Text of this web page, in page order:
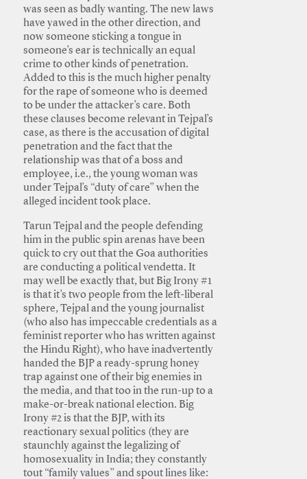
was seen as badly wanting. The new laws
have yawed in the other direction, and
now someone sticking a tongue in
someone’s ear is technically an equal
crime to other kinds of penetration.
Added to this is the much higher penalty
for the rape of someone who is deemed
to be under the attacker’s care. Both
these clauses become relevant in Tejpal’s
case, as there is the accusation of digital
penetration and the fact that the
relationship was that of a boss and
employee, i.e., the young woman was
under Tejpal’s “duty of care” when the
alleged incident took place.
Tarun Tejpal and the people defending
him in the public spin arenas have been
quick to cry out that the Goa authorities
are conducting a political vendetta. It
may well be exactly that, but Big Irony #1
is that it’s two people from the left-liberal
sphere, Tejpal and the young journalist
(who also has impeccable credentials as a
feminist reporter who has written against
the Hindu Right), who have inadvertently
handed the BJP a ready-sprung honey
trap against one of their big enemies in
the media, and that too in the run-up to a
make-or-break national election. Big
Irony #2 is that the BJP, with its
reactionary sexual politics (they are
staunchly against the legalizing of
homosexuality in India; they constantly
tout “family values” and spout lines like: